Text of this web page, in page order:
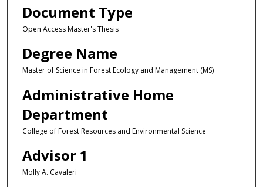
Document Type
Open Access Master's Thesis
Degree Name
Master of Science in Forest Ecology and Management (MS)
Administrative Home
Department
College of Forest Resources and Environmental Science
Advisor 1
Molly A. Cavaleri